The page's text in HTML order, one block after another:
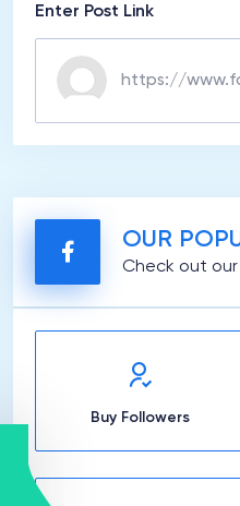
Enter Post Link
OUR
Check out
Buy Followers